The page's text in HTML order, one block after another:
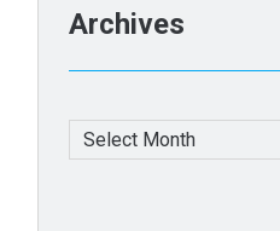
Archives
Archives